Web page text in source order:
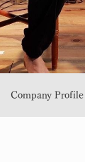
Company Profile